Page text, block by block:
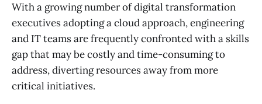
With a growing number of digital transformation
executives adopting a cloud approach, engineering
and IT teams are frequently confronted with a skills
gap that may be costly and time-consuming to
address, diverting resources away from more
critical initiatives.